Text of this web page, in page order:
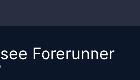
Forerunner